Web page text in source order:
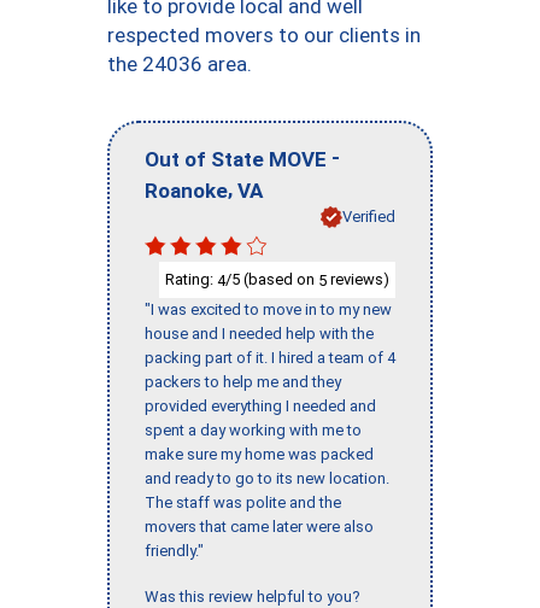
like to provide local and well
respected movers to our clients in
the 24036 area.
Out of State MOVE -
Roanoke, VA
Verified
Rating: 4/5 (based on 5 reviews)
"I was excited to move in to my new
house and I needed help with the
packing part of it. I hired a team of 4
packers to help me and they
provided everything I needed and
spent a day working with me to
make sure my home was packed
and ready to go to its new location.
The staff was polite and the
movers that came later were also
friendly."
Was this review helpful to you?